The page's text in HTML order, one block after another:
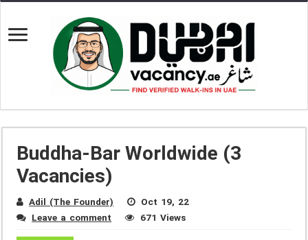
Buddha-Bar Worldwide (3
Vacancies)
Adil (The Founder)
Oct 19, 22
Leave a comment
671 Views